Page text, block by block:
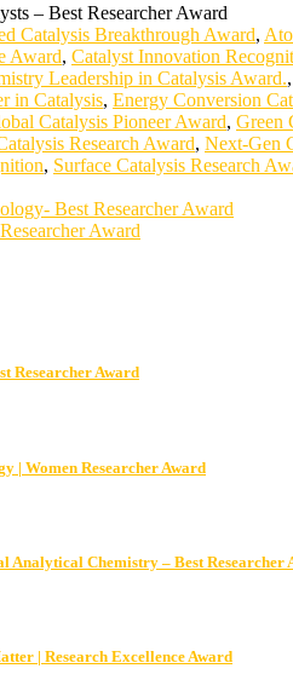
– Best Researcher Award
Catalysis Breakthrough Award,
Award, Catalyst Innovation
Leadership in Catalysis Award.,
in Catalysis, Energy Conversion
Catalysis Pioneer Award, Green
Research Award, Next-Gen
, Surface Catalysis Research
Best Researcher Award
Award
Researcher Award
| Women Researcher Award
Analytical Chemistry – Best Researcher
| Research Excellence Award